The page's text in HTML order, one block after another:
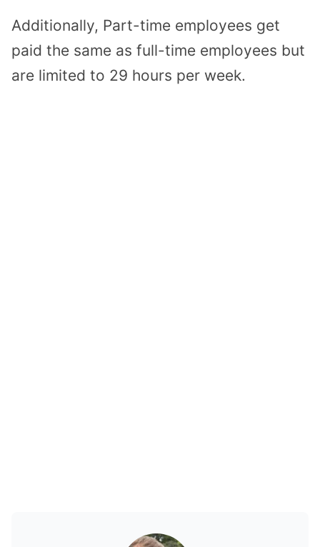
Additionally, Part-time employees get
paid the same as full-time employees but
are limited to 29 hours per week.